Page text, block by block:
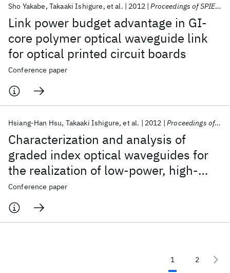
Link power budget advantage in GI-
core polymer optical waveguide link
for optical printed circuit boards
Sho Yakabe Takaaki Ishigure et al. 2012 Proceedings of SPIE - The International Society for Optical Engineering 2012
Conference paper
Characterization and analysis of
graded index optical waveguides for
the realization of low-power, high-
density, and high-speed optical link
Hsiang-Han Hsu Takaaki Ishigure et al. 2012 Proceedings of SPIE - The International Society for Optical Engineering 2012
Conference paper
1 2